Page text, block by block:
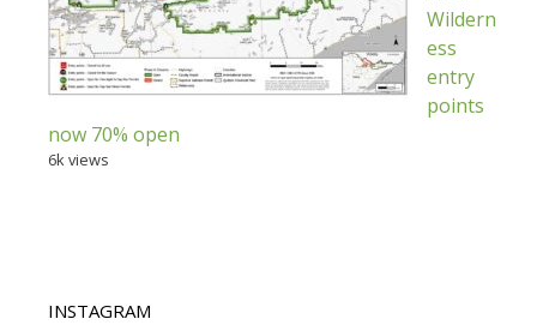
Wildern
ess
entry
points
now 70% open
6k views
INSTAGRAM